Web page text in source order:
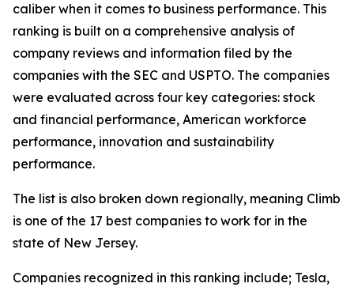
caliber when it comes to business performance. This
ranking is built on a comprehensive analysis of
company reviews and information filed by the
companies with the SEC and USPTO. The companies
were evaluated across four key categories: stock
and financial performance, American workforce
performance, innovation and sustainability
performance.
The list is also broken down regionally, meaning Climb
is one of the 17 best companies to work for in the
state of New Jersey.
Companies recognized in this ranking include; Tesla,